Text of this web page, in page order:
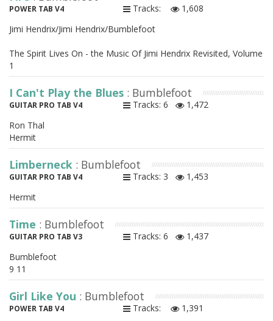
POWER TAB V4 Tracks:
1,608
Jimi Hendrix/Jimi Hendrix/Bumblefoot
The Spirit Lives On - the Music Of Jimi Hendrix Revisited, Volume
1
I Can't Play the Blues : Bumblefoot
GUITAR PRO TAB V4 Tracks: 6
1,472
Ron Thal
Hermit
Limberneck : Bumblefoot
GUITAR PRO TAB V4 Tracks: 3
1,453
Hermit
Time : Bumblefoot
GUITAR PRO TAB V3 Tracks: 6
1,437
Bumblefoot
9 11
Girl Like You : Bumblefoot
POWER TAB V4 Tracks: 1,391